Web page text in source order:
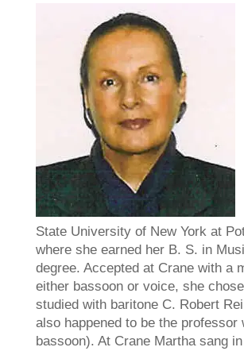
State University of New York at
where she earned her B. S. in
degree. Accepted at Crane with a
either bassoon or voice, she
studied with baritone C. Robert
also happened to be the professor
bassoon). At Crane Martha sang